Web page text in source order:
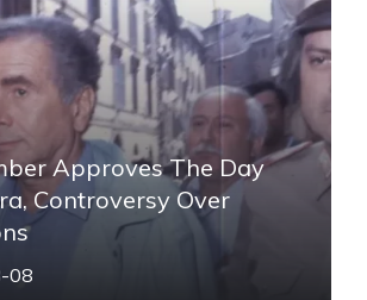
Approves The Day
Controversy Over
08